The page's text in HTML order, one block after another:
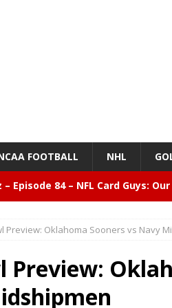
FOOTBALL NHL
Episode 84 – NFL Card Guys:
Drinking Water Still Deserves
Preview: Oklahoma Sooners vs Navy
Preview: